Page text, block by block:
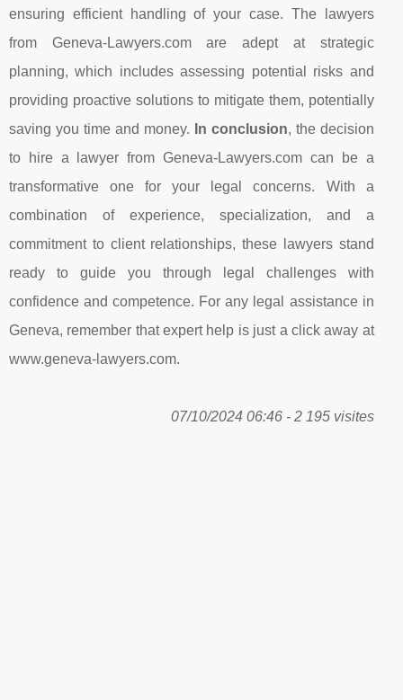
ensuring efficient handling of your case. The lawyers
from Geneva-Lawyers.com are adept at strategic
planning, which includes assessing potential risks and
providing proactive solutions to mitigate them, potentially
saving you time and money.
In conclusion, the decision
to hire a lawyer from Geneva-Lawyers.com can be a
transformative one for your legal concerns. With a
combination of experience, specialization, and a
commitment to client relationships, these lawyers stand
ready to guide you through legal challenges with
confidence and competence. For any legal assistance in
Geneva, remember that expert help is just a click away at
www.geneva-lawyers.com.
07/10/2024 06:46 - 2 195 visites